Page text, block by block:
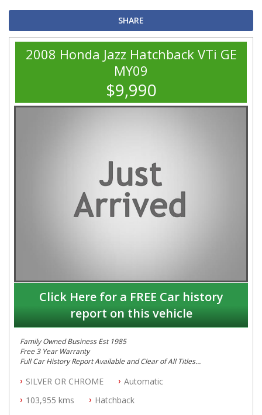
SHARE
2008 Honda Jazz Hatchback VTi GE
MY09
$9,990
Click Here for a FREE Car history
report on this vehicle
Family Owned Business Est 1985
Free 3 Year Warranty
Full Car History Report Available and Clear of All Titles
All Cars Mechanically Workshop Tested
Automatic
SILVER OR CHROME
Automatic
103,955 kms
Hatchback